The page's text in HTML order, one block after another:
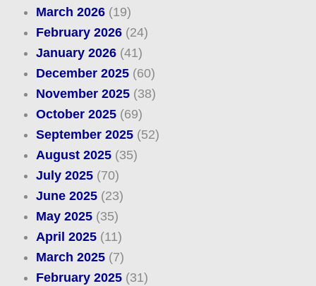
March 2026(19)
February 2026(24)
January 2026(41)
December 2025(60)
November 2025(38)
October 2025(69)
September 2025(52)
August 2025(35)
July 2025(70)
June 2025(23)
May 2025(35)
April 2025(11)
March 2025(7)
February 2025(31)